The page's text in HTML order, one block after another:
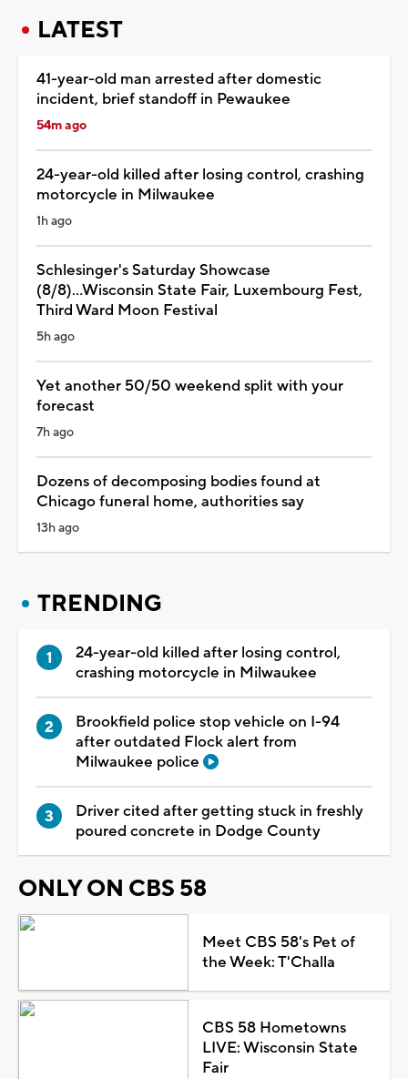
LATEST
41-year-old man arrested after domestic
incident, brief standoff in Pewaukee
54m ago
24-year-old killed after losing control, crashing
motorcycle in Milwaukee
1h ago
Schlesinger's Saturday Showcase
(8/8)...Wisconsin State Fair, Luxembourg Fest,
Third Ward Moon Festival
5h ago
Yet another 50/50 weekend split with your
forecast
7h ago
Dozens of decomposing bodies found at
Chicago funeral home, authorities say
13h ago
TRENDING
24-year-old killed after losing control,
crashing motorcycle in Milwaukee
Brookfield police stop vehicle on I-94
after outdated Flock alert from
Milwaukee police
Driver cited after getting stuck in freshly
poured concrete in Dodge County
ONLY ON CBS 58
Meet CBS 58's Pet of
the Week: T'Challa
CBS 58 Hometowns
LIVE: Wisconsin State
Fair